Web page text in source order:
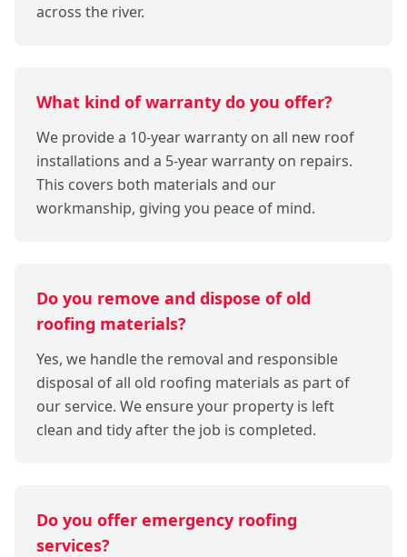
across the river.
What kind of warranty do you offer?
We provide a 10-year warranty on all new roof
installations and a 5-year warranty on repairs.
This covers both materials and our
workmanship, giving you peace of mind.
Do you remove and dispose of old
roofing materials?
Yes, we handle the removal and responsible
disposal of all old roofing materials as part of
our service. We ensure your property is left
clean and tidy after the job is completed.
Do you offer emergency roofing
services?